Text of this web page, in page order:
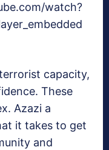
watch?
capacity,
These
Azazi a
it takes to get
and